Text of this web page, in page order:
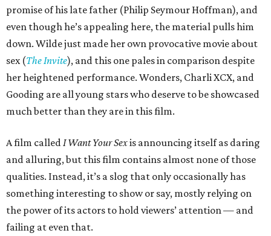
promise of his late father (Philip Seymour Hoffman), and
even though he’s appealing here, the material pulls him
down. Wilde just made her own provocative movie about
sex (The Invite), and this one pales in comparison despite
her heightened performance. Wonders, Charli XCX, and
Gooding are all young stars who deserve to be showcased
much better than they are in this film.
A film calledI Want Your Sexis announcing itself as daring
and alluring, but this film contains almost none of those
qualities. Instead, it’s a slog that only occasionally has
something interesting to show or say, mostly relying on
the power of its actors to hold viewers’ attention — and
failing at even that.